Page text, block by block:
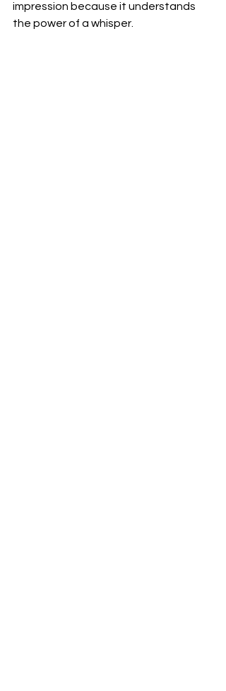
impression because it understands
the power of a whisper.